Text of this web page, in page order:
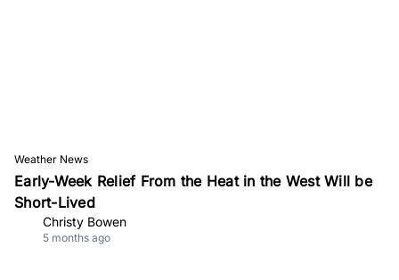
Weather News
Early-Week Relief From the Heat in the West Will be
Short-Lived
Christy Bowen
5 months ago